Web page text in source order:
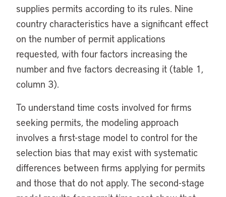
supplies permits according to its rules. Nine
country characteristics have a significant effect
on the number of permit applications
requested, with four factors increasing the
number and five factors decreasing it (table 1,
column 3).
To understand time costs involved for firms
seeking permits, the modeling approach
involves a first-stage model to control for the
selection bias that may exist with systematic
differences between firms applying for permits
and those that do not apply. The second-stage